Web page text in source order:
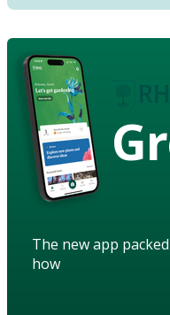
The new app
how